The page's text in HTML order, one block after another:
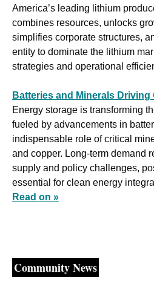
America’s leading lithium
combines resources, unlocks
simplifies corporate structures,
entity to dominate the lithium
strategies and operational
Batteries and Minerals
Energy storage is transforming
fueled by advancements in
indispensable role of critical
and copper. Long-term demand
supply and policy challenges,
essential for clean energy
Read on »
Community News